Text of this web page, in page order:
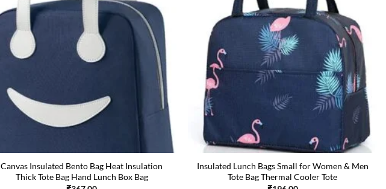
Canvas Insulated Bento Bag Heat Insulation
Thick Tote Bag Hand Lunch Box Bag
Insulated Lunch Bags Small for Women & Men
Tote Bag Thermal Cooler Tote